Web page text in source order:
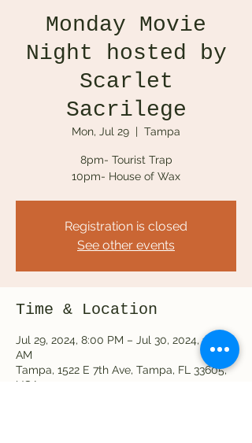
Monday Movie
Night hosted by
Scarlet
Sacrilege
Mon, Jul 29
  |
Tampa
8pm- Tourist Trap
10pm- House of Wax
Registration is closed
See other events
Time & Location
Jul 29, 2024, 8:00 PM – Jul 30, 2024, 12:00
AM
Tampa, 1522 E 7th Ave, Tampa, FL 33605,
USA